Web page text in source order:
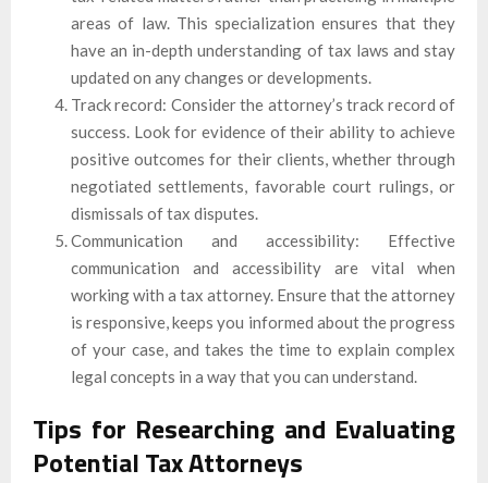
areas of law. This specialization ensures that they
have an in-depth understanding of tax laws and stay
updated on any changes or developments.
Track record: Consider the attorney’s track record of
success. Look for evidence of their ability to achieve
positive outcomes for their clients, whether through
negotiated settlements, favorable court rulings, or
dismissals of tax disputes.
Communication and accessibility: Effective
communication and accessibility are vital when
working with a tax attorney. Ensure that the attorney
is responsive, keeps you informed about the progress
of your case, and takes the time to explain complex
legal concepts in a way that you can understand.
Tips for Researching and Evaluating
Potential Tax Attorneys